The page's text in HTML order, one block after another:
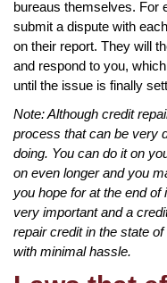
bureaus themselves. For
submit a dispute with
on their report. They will
and respond to you,
until the issue is finally
Note: Although credit
process that can be very
doing. You can do it on
on even longer and you
you hope for at the end
very important and a
repair credit in the state
with minimal hassle.